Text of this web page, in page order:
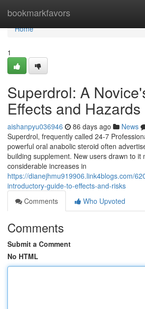
bookmarkfavors
Home
Home
1
Superdrol: A
Effects and Hazards
aishanpyu036946 86 days ago News
Superdrol, frequently called 24-7
powerful oral anabolic steroid often
building supplement. New users drawn to it
considerable increases in
https://dianejhmu919906.link4blogs.com/
introductory-guide-to-effects-and-risks
Comments
Who Upvoted
Comments
Submit a Comment
No HTML